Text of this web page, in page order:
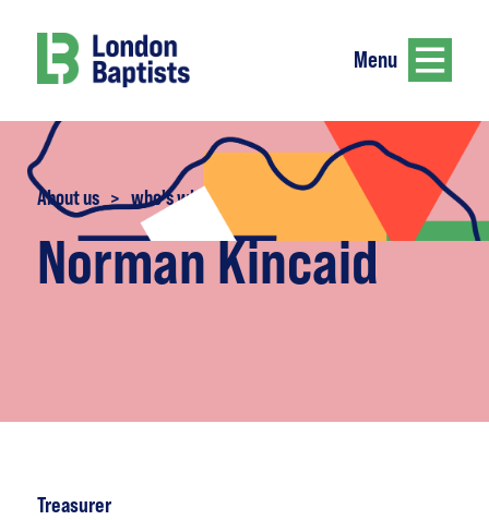
Menu
About us > who's who
Norman Kincaid
Treasurer